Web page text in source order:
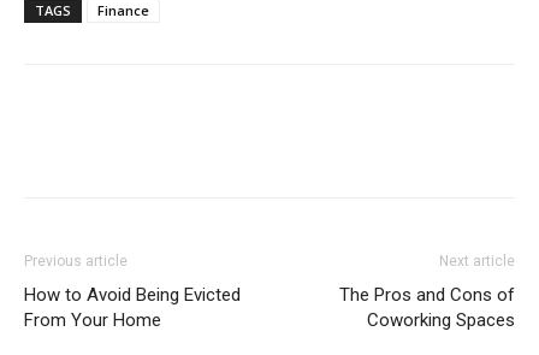
TAGS Finance
Previous article
How to Avoid Being Evicted
From Your Home
Next article
The Pros and Cons of
Coworking Spaces